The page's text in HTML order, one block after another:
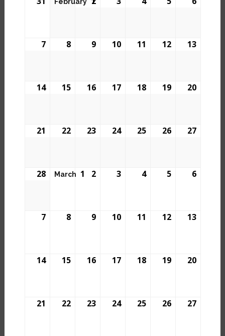
7 8 9 10 11 12 13
14 15 16 17 18 19 20
21 22 23 24 25 26 27
28 March 1 2 3 4 5 6
7 8 9 10 11 12 13
14 15 16 17 18 19 20
21 22 23 24 25 26 27